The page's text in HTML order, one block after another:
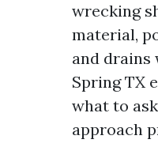
wrecking
material,
and drains
Spring TX
what to
approach